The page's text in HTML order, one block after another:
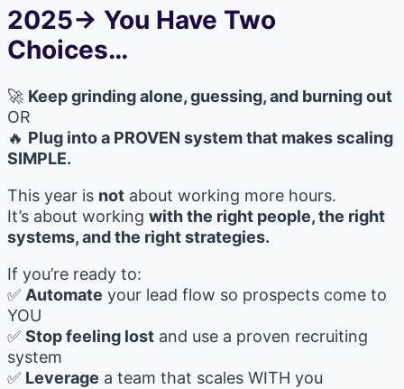
2025→ You Have Two
Choices…
🚀 Keep grinding alone, guessing, and burning out
OR
🔥 Plug into a PROVEN system that makes scaling
SIMPLE.
This year is not about working more hours.
It’s about working with the right people, the right
systems, and the right strategies.
If you’re ready to:
✅ Automate your lead flow so prospects come to
YOU
✅ Stop feeling lost and use a proven recruiting
system
✅ Leverage a team that scales WITH you